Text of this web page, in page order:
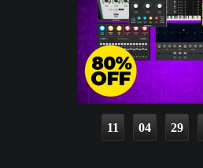
11 04 29